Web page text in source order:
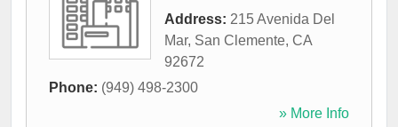
Address: 215 Avenida Del
Mar, San Clemente, CA
92672
Phone: (949) 498-2300
» More Info